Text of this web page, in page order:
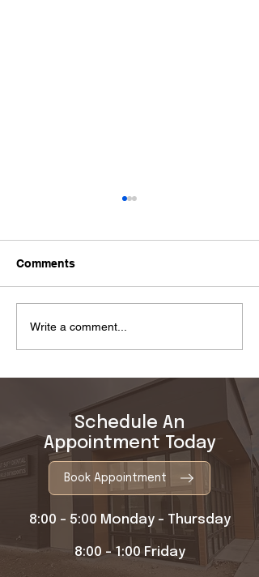
Tooth Extraction Healing
Stages: What to Expect
Comments
Write a comment...
Schedule An
Appointment Today
Book Appointment
8:00 - 5:00 Monday - Thursday
8:00 - 1:00 Friday